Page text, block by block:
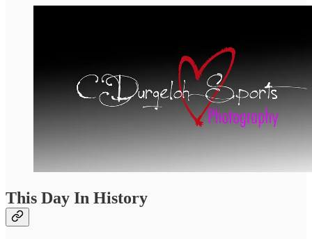
This Day In History